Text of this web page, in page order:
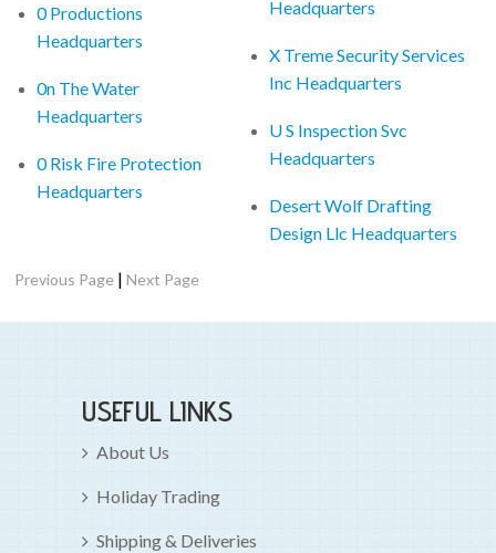
0 Productions
Headquarters
0n The Water
Headquarters
0 Risk Fire Protection
Headquarters
Headquarters
X Treme Security Services
Inc Headquarters
U S Inspection Svc
Headquarters
Desert Wolf Drafting
Design Llc Headquarters
Previous Page |Next Page
USEFUL LINKS
About Us
Holiday Trading
Shipping & Deliveries